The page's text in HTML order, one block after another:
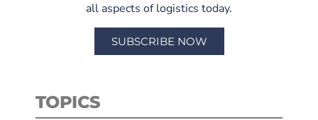
all aspects of logistics today.
SUBSCRIBE NOW
TOPICS